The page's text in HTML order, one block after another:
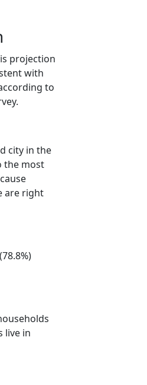
projection
with
to
city in the
the most
are right
live in